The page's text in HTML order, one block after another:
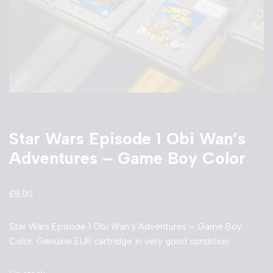
Star Wars Episode 1 Obi Wan’s
Adventures – Game Boy Color
£8.00
Star Wars Episode 1 Obi Wan’s Adventures – Game Boy
Color. Genuine EUR cartridge in very good condition.